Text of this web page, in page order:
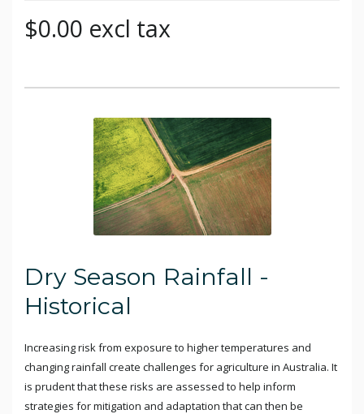
$0.00 excl tax
Dry Season Rainfall -
Historical
Increasing risk from exposure to higher temperatures and
changing rainfall create challenges for agriculture in Australia. It
is prudent that these risks are assessed to help inform
strategies for mitigation and adaptation that can then be